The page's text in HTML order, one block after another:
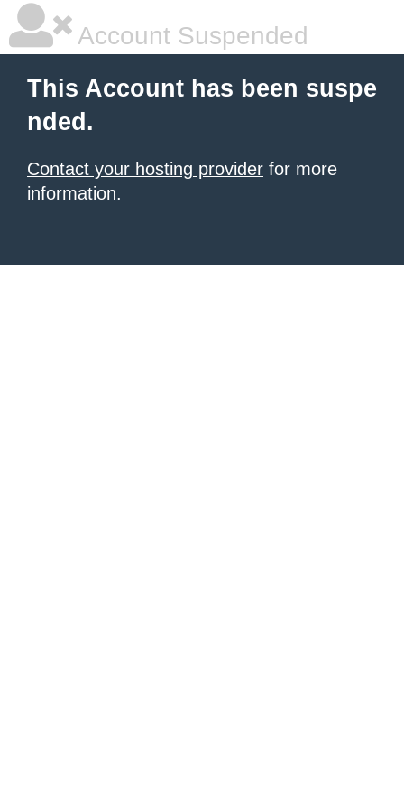
Account Suspended
This Account has been suspe
nded.
Contact your hosting provider for more
information.